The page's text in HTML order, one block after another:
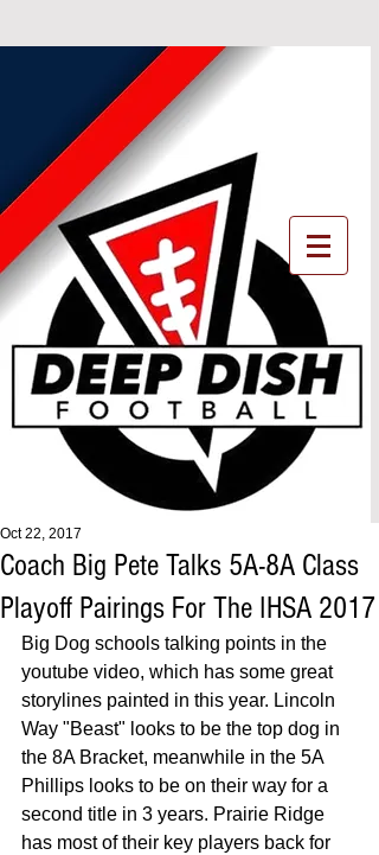
Coach Big Pete Talks 5A-8A Class
Playoff Pairings For The IHSA 2017
Oct 22, 2017
Big Dog schools talking points in the
youtube video, which has some great
storylines painted in this year. Lincoln
Way "Beast" looks to be the top dog in
the 8A Bracket, meanwhile in the 5A
Phillips looks to be on their way for a
second title in 3 years. Prairie Ridge
has most of their key players back for